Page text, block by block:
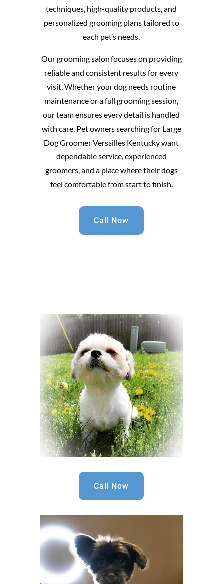
techniques, high-quality products, and
personalized grooming plans tailored to
each pet’s needs.
Our grooming salon focuses on providing
reliable and consistent results for every
visit. Whether your dog needs routine
maintenance or a full grooming session,
our team ensures every detail is handled
with care. Pet owners searching for Large
Dog Groomer Versailles Kentucky want
dependable service, experienced
groomers, and a place where their dogs
feel comfortable from start to finish.
Call Now
Call Now